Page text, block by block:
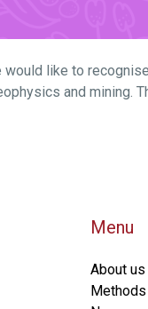
would like to
and mining.
Menu
About us
Methods